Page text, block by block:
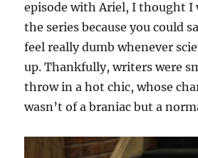
episode with Ariel, I thought I
the series because you could
feel really dumb whenever
up. Thankfully, writers were
throw in a hot chic, whose
wasn’t of a braniac but a